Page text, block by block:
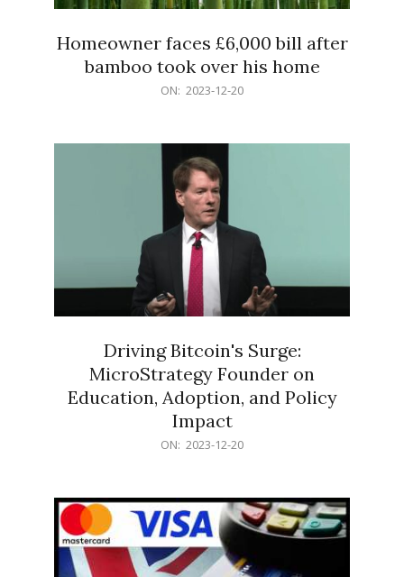
Homeowner faces £6,000 bill after
bamboo took over his home
ON: 2023-12-20
Driving Bitcoin's Surge:
MicroStrategy Founder on
Education, Adoption, and Policy
Impact
ON: 2023-12-20